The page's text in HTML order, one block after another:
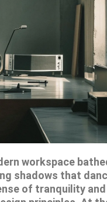
workspace
shadows that
of tranquility